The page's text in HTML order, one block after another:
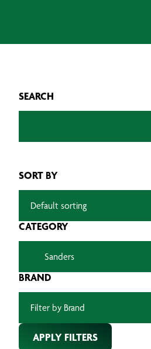
SEARCH
SORT BY
CATEGORY
BRAND
APPLY FILTERS